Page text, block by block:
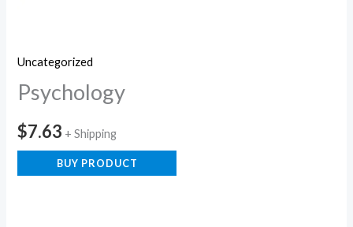
Uncategorized
Psychology
$7.63 + Shipping
BUY PRODUCT